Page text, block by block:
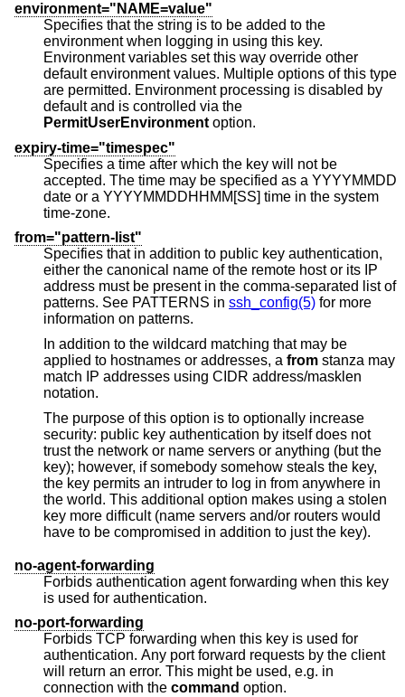
environment="NAME=value"
Specifies that the string is to be added to the
environment when logging in using this key.
Environment variables set this way override other
default environment values. Multiple options of this type
are permitted. Environment processing is disabled by
default and is controlled via the
PermitUserEnvironment option.
expiry-time="timespec"
Specifies a time after which the key will not be
accepted. The time may be specified as a YYYYMMDD
date or a YYYYMMDDHHMM[SS] time in the system
time-zone.
from="pattern-list"
Specifies that in addition to public key authentication,
either the canonical name of the remote host or its IP
address must be present in the comma-separated list of
patterns. See PATTERNS in ssh_config(5) for more
information on patterns.
In addition to the wildcard matching that may be
applied to hostnames or addresses, a from stanza may
match IP addresses using CIDR address/masklen
notation.
The purpose of this option is to optionally increase
security: public key authentication by itself does not
trust the network or name servers or anything (but the
key); however, if somebody somehow steals the key,
the key permits an intruder to log in from anywhere in
the world. This additional option makes using a stolen
key more difficult (name servers and/or routers would
have to be compromised in addition to just the key).
no-agent-forwarding
Forbids authentication agent forwarding when this key
is used for authentication.
no-port-forwarding
Forbids TCP forwarding when this key is used for
authentication. Any port forward requests by the client
will return an error. This might be used, e.g. in
connection with the command option.